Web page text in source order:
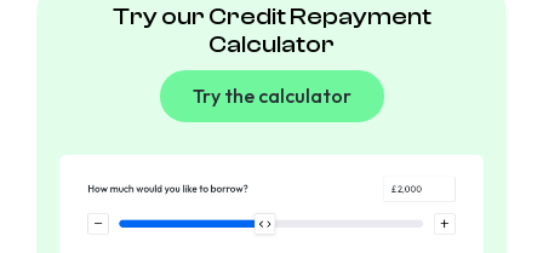
Try our Credit Repayment
Calculator
Try the calculator